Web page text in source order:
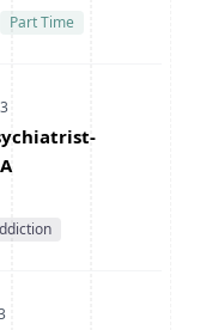
Part Time